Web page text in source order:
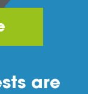
are